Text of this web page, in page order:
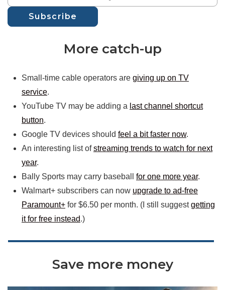
Subscribe
More catch-up
Small-time cable operators are giving up on TV
service.
YouTube TV may be adding a last channel shortcut
button.
Google TV devices should feel a bit faster now.
An interesting list ofstreaming trends to watch for next
year.
Bally Sports may carry baseball for one more year.
Walmart+ subscribers can now upgrade to ad-free
Paramount+ for $6.50 per month. (I still suggestgetting
it for free instead.)
Save more money